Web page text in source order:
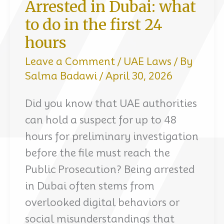
Arrested in Dubai: what
to do in the first 24
hours
Leave a Comment / UAE Laws / By
Salma Badawi /April 30, 2026
Did you know that UAE authorities
can hold a suspect for up to 48
hours for preliminary investigation
before the file must reach the
Public Prosecution? Being arrested
in Dubai often stems from
overlooked digital behaviors or
social misunderstandings that